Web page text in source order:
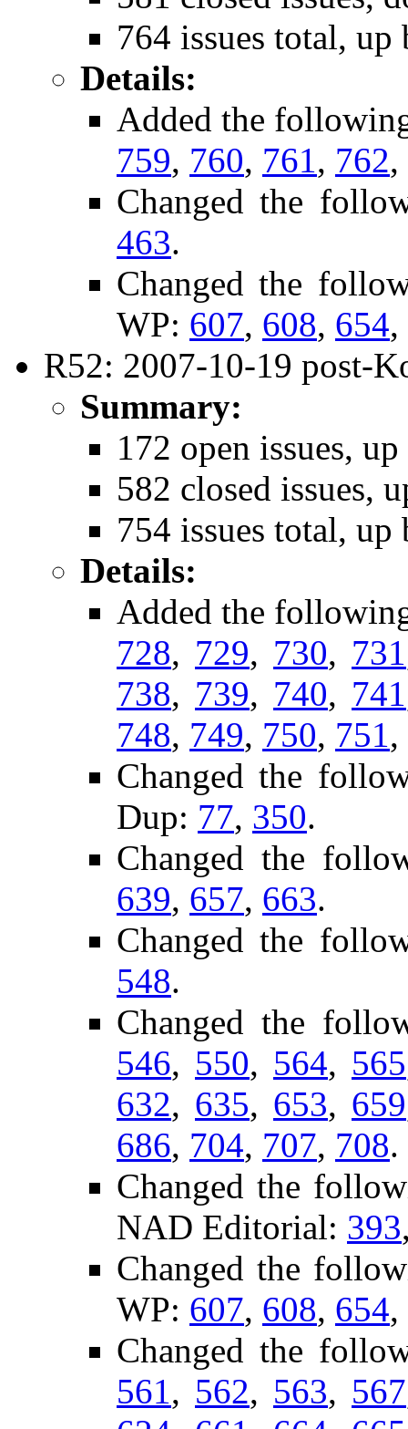
764 issues total, up
Details:
Added the
759, 760, 761, 762,
Changed the
463.
Changed the
WP: 607, 608, 654,
R52: 2007-10-19 post-
Summary:
172 open issues,
582 closed issues,
754 issues total, up
Details:
Added the
728, 729, 730, 731
738, 739, 740, 741
748, 749, 750, 751,
Changed the
Dup: 77, 350.
Changed the
639, 657, 663.
Changed the
548.
Changed the
546, 550, 564, 565
632, 635, 653, 659
686, 704, 707, 708.
Changed the
NAD Editorial: 393
Changed the
WP: 607, 608, 654,
Changed the
561, 562, 563, 567